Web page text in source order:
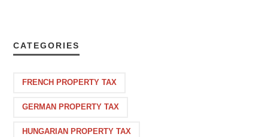
CATEGORIES
FRENCH PROPERTY TAX
GERMAN PROPERTY TAX
HUNGARIAN PROPERTY TAX